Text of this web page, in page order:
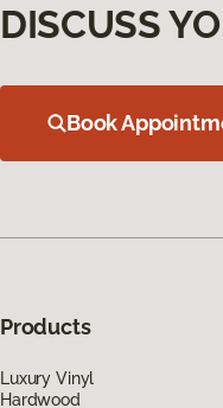
DISCUSS
Book
Products
Luxury Vinyl
Hardwood